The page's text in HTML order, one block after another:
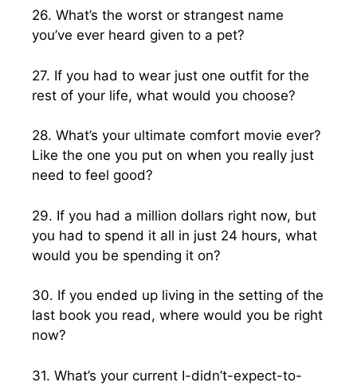
26. What’s the worst or strangest name
you’ve ever heard given to a pet?
27. If you had to wear just one outfit for the
rest of your life, what would you choose?
28. What’s your ultimate comfort movie ever?
Like the one you put on when you really just
need to feel good?
29. If you had a million dollars right now, but
you had to spend it all in just 24 hours, what
would you be spending it on?
30. If you ended up living in the setting of the
last book you read, where would you be right
now?
31. What’s your current I-didn’t-expect-to-